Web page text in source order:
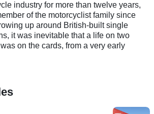
industry for more than twelve years,
of the motorcyclist family since
up around British-built single
it was inevitable that a life on two
on the cards, from a very early